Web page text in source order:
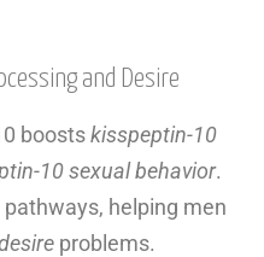
and Desire
boostskisspeptin-10
10 sexual behavior.
pathways, helping men
problems.